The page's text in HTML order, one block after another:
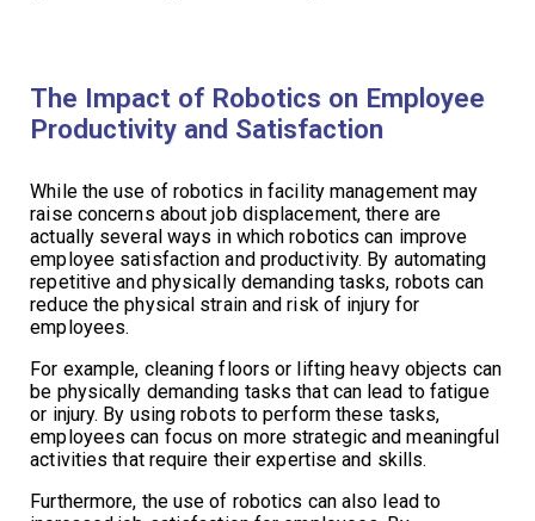
The Impact of Robotics on Employee
Productivity and Satisfaction
While the use of robotics in facility management may
raise concerns about job displacement, there are
actually several ways in which robotics can improve
employee satisfaction and productivity. By automating
repetitive and physically demanding tasks, robots can
reduce the physical strain and risk of injury for
employees.
For example, cleaning floors or lifting heavy objects can
be physically demanding tasks that can lead to fatigue
or injury. By using robots to perform these tasks,
employees can focus on more strategic and meaningful
activities that require their expertise and skills.
Furthermore, the use of robotics can also lead to